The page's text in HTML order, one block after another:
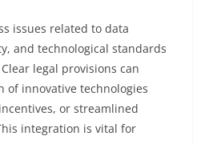
issues related to data
and technological standards
legal provisions can
of innovative technologies
or streamlined
integration is vital for